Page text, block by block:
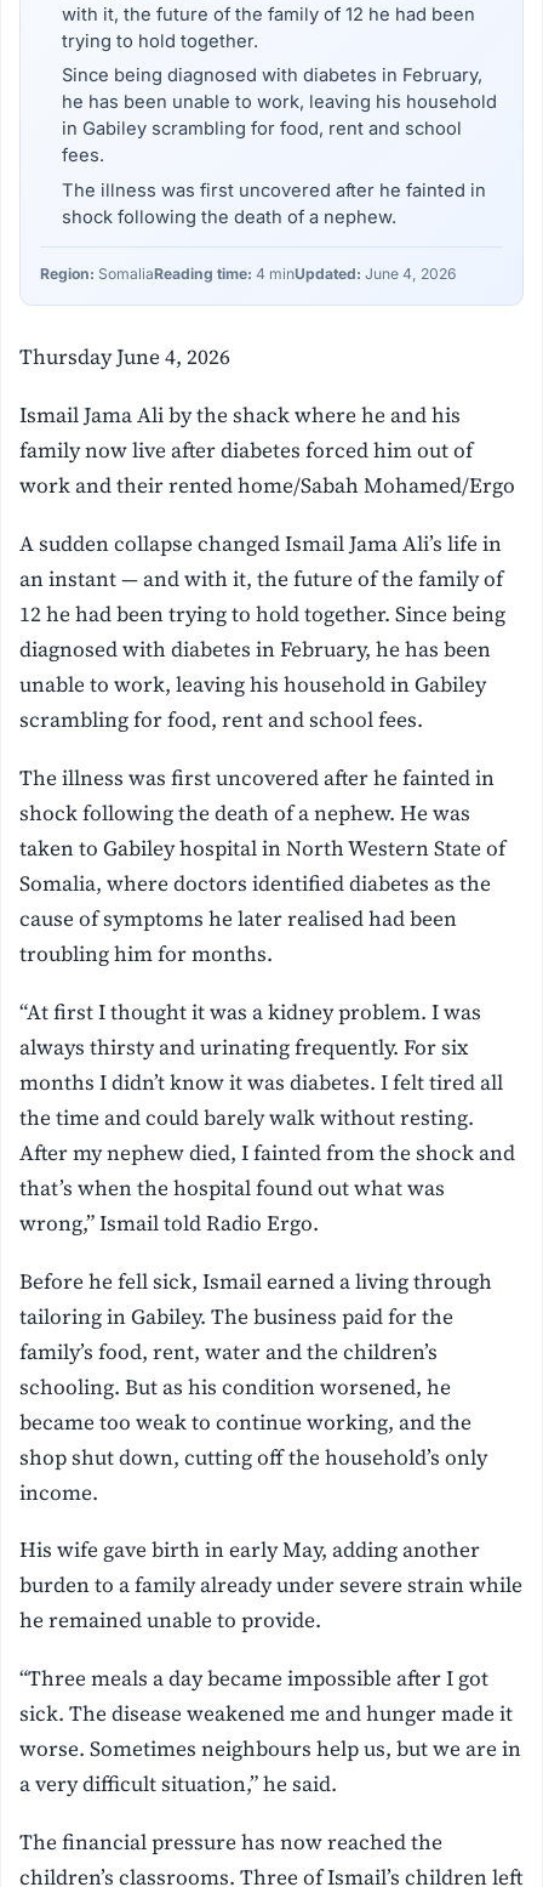
with it, the future of the family of 12 he had been
trying to hold together.
Since being diagnosed with diabetes in February,
he has been unable to work, leaving his household
in Gabiley scrambling for food, rent and school
fees.
The illness was first uncovered after he fainted in
shock following the death of a nephew.
Region: SomaliaReading time: 4 minUpdated: June 4, 2026
Thursday June 4, 2026
Ismail Jama Ali by the shack where he and his
family now live after diabetes forced him out of
work and their rented home/Sabah Mohamed/Ergo
A sudden collapse changed Ismail Jama Ali’s life in
an instant — and with it, the future of the family of
12 he had been trying to hold together. Since being
diagnosed with diabetes in February, he has been
unable to work, leaving his household in Gabiley
scrambling for food, rent and school fees.
The illness was first uncovered after he fainted in
shock following the death of a nephew. He was
taken to Gabiley hospital in North Western State of
Somalia, where doctors identified diabetes as the
cause of symptoms he later realised had been
troubling him for months.
“At first I thought it was a kidney problem. I was
always thirsty and urinating frequently. For six
months I didn’t know it was diabetes. I felt tired all
the time and could barely walk without resting.
After my nephew died, I fainted from the shock and
that’s when the hospital found out what was
wrong,” Ismail told Radio Ergo.
Before he fell sick, Ismail earned a living through
tailoring in Gabiley. The business paid for the
family’s food, rent, water and the children’s
schooling. But as his condition worsened, he
became too weak to continue working, and the
shop shut down, cutting off the household’s only
income.
His wife gave birth in early May, adding another
burden to a family already under severe strain while
he remained unable to provide.
“Three meals a day became impossible after I got
sick. The disease weakened me and hunger made it
worse. Sometimes neighbours help us, but we are in
a very difficult situation,” he said.
The financial pressure has now reached the
children’s classrooms. Three of Ismail’s children left